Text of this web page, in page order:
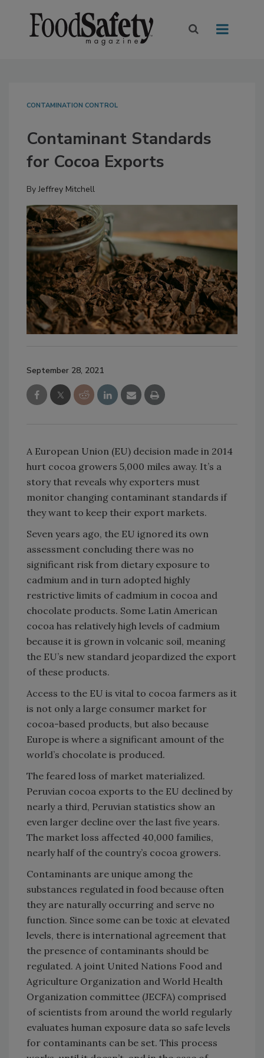
CONTAMINATION CONTROL
Contaminant Standards
for Cocoa Exports
ByJeffrey Mitchell
September 28, 2021
A European Union (EU) decision made in 2014
hurt cocoa growers 5,000 miles away. It’s a
story that reveals why exporters must
monitor changing contaminant standards if
they want to keep their export markets.
Seven years ago, the EU ignored its own
assessment concluding there was no
significant risk from dietary exposure to
cadmium and in turn adopted highly
restrictive limits of cadmium in cocoa and
chocolate products. Some Latin American
cocoa has relatively high levels of cadmium
because it is grown in volcanic soil, meaning
the EU’s new standard jeopardized the export
of these products.
Access to the EU is vital to cocoa farmers as it
is not only a large consumer market for
cocoa-based products, but also because
Europe is where a significant amount of the
world’s chocolate is produced.
The feared loss of market materialized.
Peruvian cocoa exports to the EU declined by
nearly a third, Peruvian statistics show an
even larger decline over the last five years.
The market loss affected 40,000 families,
nearly half of the country’s cocoa growers.
Contaminants are unique among the
substances regulated in food because often
they are naturally occurring and serve no
function. Since some can be toxic at elevated
levels, there is international agreement that
the presence of contaminants should be
regulated. A joint United Nations Food and
Agriculture Organization and World Health
Organization committee (JECFA) comprised
of scientists from around the world regularly
evaluates human exposure data so safe levels
for contaminants can be set. This process